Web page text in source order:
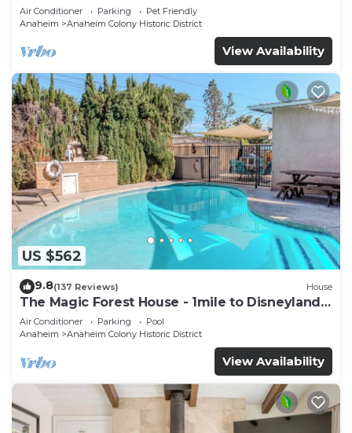
Air Conditioner Parking
Pet Friendly
Anaheim
Anaheim Colony Historic District
View Availability
US $562
9.8(137 Reviews) House
The Magic Forest House - 1mile to Disneyland
family friendly House with a pool.
Air Conditioner Parking
Pool
Anaheim
Anaheim Colony Historic District
View Availability